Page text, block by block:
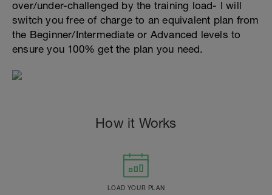
over/under-challenged by the training load- I will
switch you free of charge to an equivalent plan from
the Beginner/Intermediate or Advanced levels to
ensure you 100% get the plan you need.
How it Works
LOAD YOUR PLAN